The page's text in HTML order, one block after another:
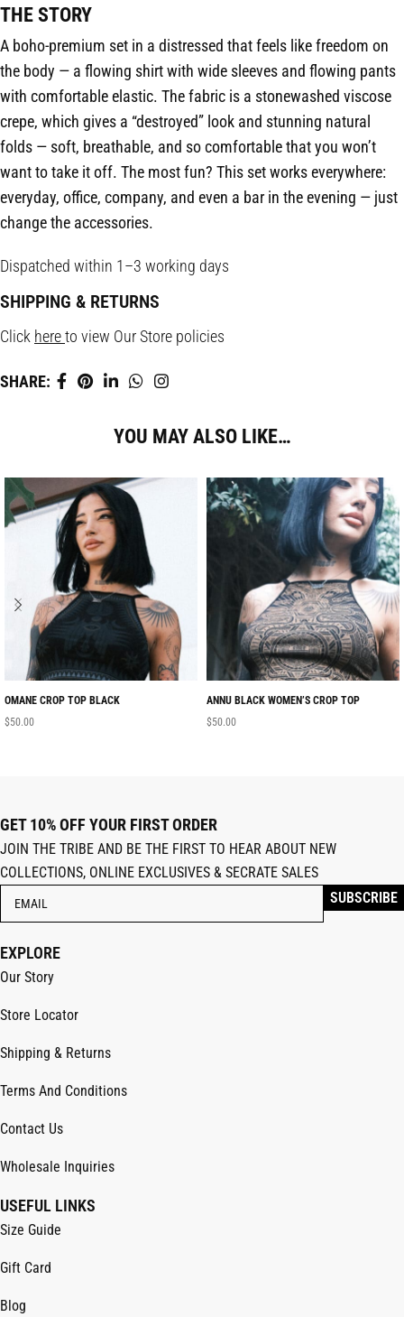
THE STORY
A boho-premium set in a distressed that feels like freedom on
the body — a flowing shirt with wide sleeves and flowing pants
with comfortable elastic. The fabric is a stonewashed viscose
crepe, which gives a “destroyed” look and stunning natural
folds — soft, breathable, and so comfortable that you won’t
want to take it off. The most fun? This set works everywhere:
everyday, office, company, and even a bar in the evening — just
change the accessories.
Dispatched within 1–3 working days
SHIPPING & RETURNS
Click hereto view Our Store policies
SHARE:
YOU MAY ALSO LIKE…
OMANE CROP TOP BLACK
$50.00
ANNU BLACK WOMEN’S CROP TOP
$50.00
GET 10% OFF YOUR FIRST ORDER
JOIN THE TRIBE AND BE THE FIRST TO HEAR ABOUT NEW
COLLECTIONS, ONLINE EXCLUSIVES & SECRATE SALES
EXPLORE
Our Story
Store Locator
Shipping & Returns
Terms And Conditions
Contact Us
Wholesale Inquiries
USEFUL LINKS
Size Guide
Gift Card
Blog